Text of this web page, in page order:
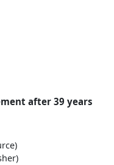
after 39 years